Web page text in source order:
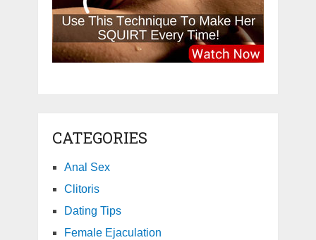
CATEGORIES
Anal Sex
Clitoris
Dating Tips
Female Ejaculation